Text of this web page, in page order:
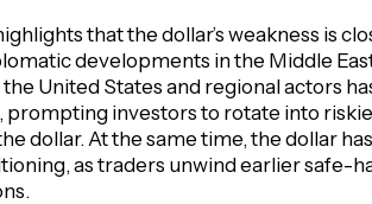
that the dollar’s weakness is
developments in the Middle
United States and regional actors
investors to rotate into
dollar. At the same time, the dollar
as traders unwind earlier safe-